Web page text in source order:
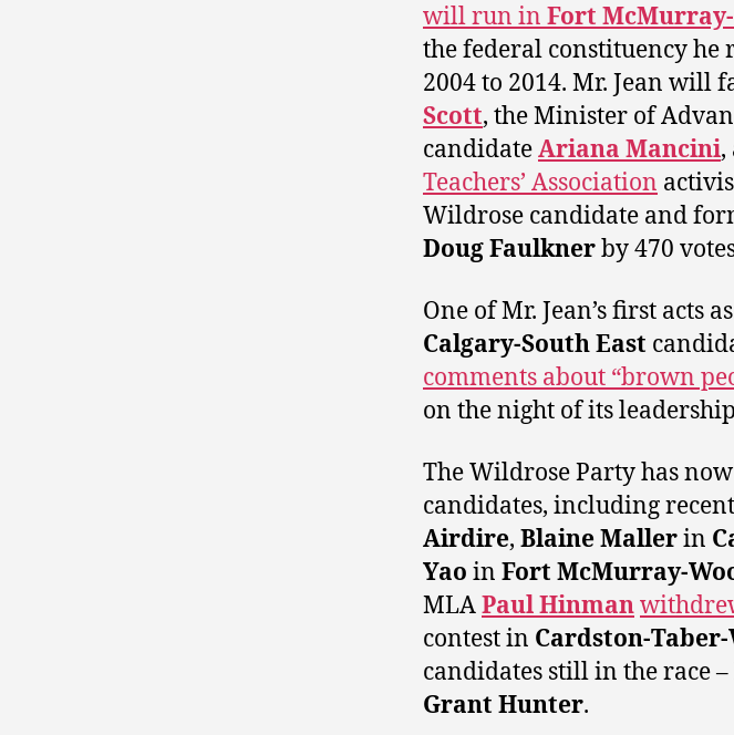
will run in Fort
the federal constituency
2004 to 2014. Mr. Jean will
Scott, the Minister of
candidateAriana Mancini,
Teachers’ Association
Wildrose candidate and
Doug Faulknerby 470
One of Mr. Jean’s first acts
Calgary-South East
comments about “brown
on the night of its
The Wildrose Party has
candidates, including
Airdire, Blaine Mallerin
Yao in Fort McMurray-
MLAPaul Hinman
contest in Cardston-
candidates still in the race –
Grant Hunter.